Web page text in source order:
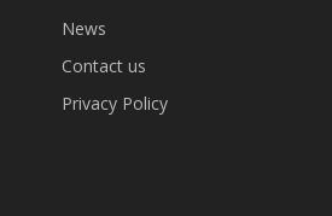
News
Contact us
Privacy Policy